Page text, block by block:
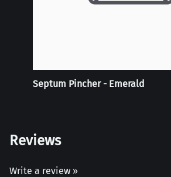
Septum Pincher - Emerald
Reviews
Write a review »